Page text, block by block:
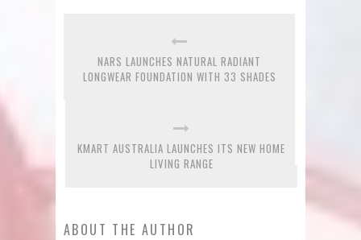
NARS LAUNCHES NATURAL RADIANT
LONGWEAR FOUNDATION WITH 33 SHADES
KMART AUSTRALIA LAUNCHES ITS NEW HOME
LIVING RANGE
ABOUT THE AUTHOR